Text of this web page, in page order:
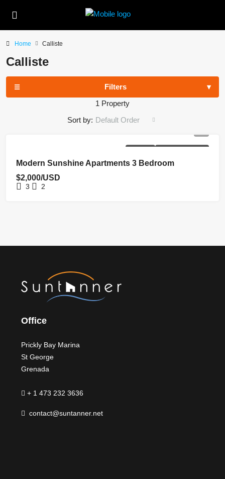
Home Calliste
Calliste
Filters
1 Property
Sort by: Default Order
Modern Sunshine Apartments 3 Bedroom
$2,000/USD
3 2
Office
Prickly Bay Marina
St George
Grenada
+ 1 473 232 3636
contact@suntanner.net